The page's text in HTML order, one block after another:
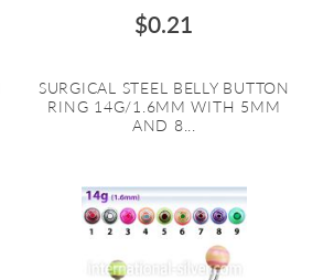
$0.21
SURGICAL STEEL BELLY BUTTON
RING 14G/1.6MM WITH 5MM
AND 8...